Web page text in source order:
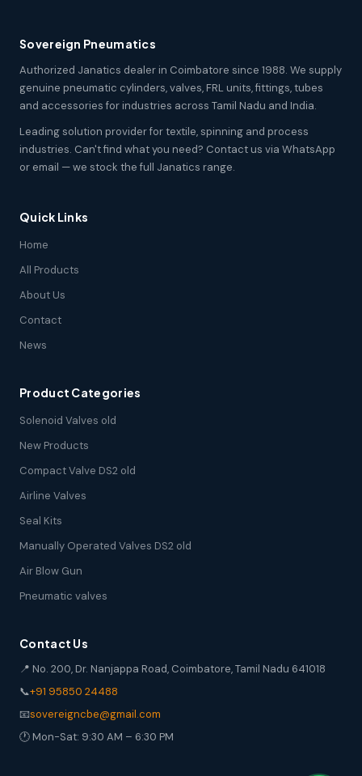
Sovereign Pneumatics
Authorized Janatics dealer in Coimbatore since 1988. We supply
genuine pneumatic cylinders, valves, FRL units, fittings, tubes
and accessories for industries across Tamil Nadu and India.
Leading solution provider for textile, spinning and process
industries. Can't find what you need? Contact us via WhatsApp
or email — we stock the full Janatics range.
Quick Links
Home
All Products
About Us
Contact
News
Product Categories
Solenoid Valves old
New Products
Compact Valve DS2 old
Airline Valves
Seal Kits
Manually Operated Valves DS2 old
Air Blow Gun
Pneumatic valves
Contact Us
📍 No. 200, Dr. Nanjappa Road, Coimbatore, Tamil Nadu 641018
📞+91 95850 24488
📧sovereigncbe@gmail.com
🕐 Mon-Sat: 9:30 AM – 6:30 PM